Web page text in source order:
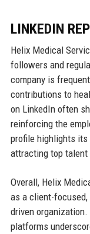
LINKEDIN
Helix Medical
followers and
company is
contributions to
on LinkedIn often
reinforcing the
profile highlights its
attracting top
Overall, Helix
as a client-
driven
platforms